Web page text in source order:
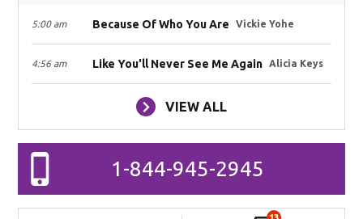
5:00 am Because Of Who You Are Vickie Yohe
4:56 am Like You'll Never See Me Again Alicia Keys
VIEW ALL
1-844-945-2945